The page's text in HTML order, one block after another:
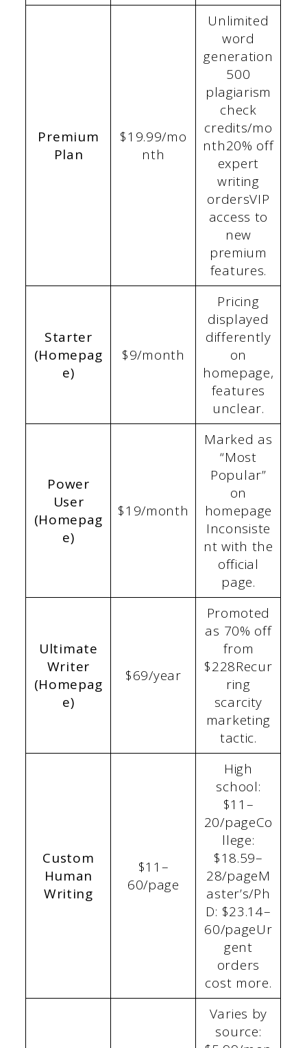
Premium
Plan
$19.99/mo
nth
Unlimited
word
generation
500
plagiarism
check
credits/mo
nth20% off
expert
writing
ordersVIP
access to
new
premium
features.
Starter
(Homepag
e)
$9/month
Pricing
displayed
differently
on
homepage,
features
unclear.
Power
User
(Homepag
e)
$19/month
Marked as
“Most
Popular”
on
homepage
Inconsiste
nt with the
official
page.
Ultimate
Writer
(Homepag
e)
$69/year
Promoted
as 70% off
from
$228Recur
ring
scarcity
marketing
tactic.
Custom
Human
Writing
$11–
60/page
High
school:
$11–
20/pageCo
llege:
$18.59–
28/pageM
aster’s/Ph
D: $23.14–
60/pageUr
gent
orders
cost more.
Varies by
source: